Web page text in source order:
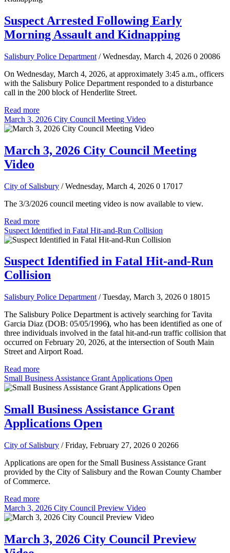
Suspect Arrested Following Early
Morning Assault and Kidnapping
Salisbury Police Department / Wednesday, March 4, 2026 0 20086
On Wednesday, March 4, 2026, at approximately 3:45 a.m., officers
with the Salisbury Police Department responded to a disturbance
call in the 200 block of Henderlite Street.
Read more
March 3, 2026 City Council Meeting Video
March 3, 2026 City Council Meeting
Video
City of Salisbury / Wednesday, March 4, 2026 0 17017
The 3/3/2026 council meeting video is now available to view.
Read more
Suspect Identified in Fatal Hit-and-Run Collision
Suspect Identified in Fatal Hit-and-Run
Collision
Salisbury Police Department / Tuesday, March 3, 2026 0 18015
The Salisbury Police Department is actively searching for Tavita
Garcia Diaz (DOB: 05/05/1996), who has been identified as one of
three individuals involved in the fatal hit-and-run traffic collision that
occurred on February 20, 2026, at the intersection of South Main
Street and Airport Road.
Read more
Small Business Assistance Grant Applications Open
Small Business Assistance Grant
Applications Open
City of Salisbury / Friday, February 27, 2026 0 20266
Applications are open for the Small Business Assistance Grant
provided by the City of Salisbury and the Rowan County Chamber
of Commerce.
Read more
March 3, 2026 City Council Preview Video
March 3, 2026 City Council Preview